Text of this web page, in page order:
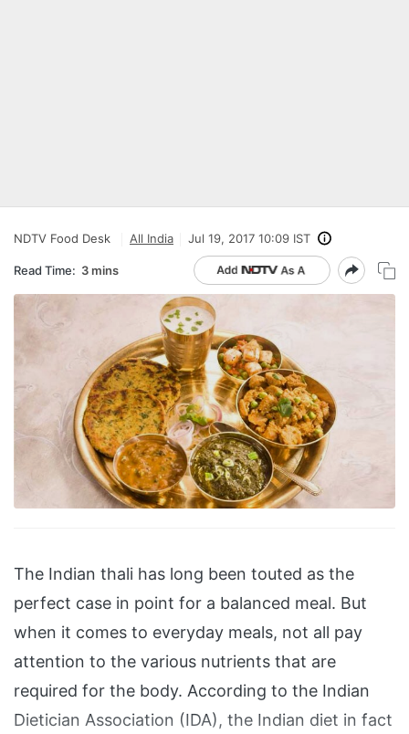
NDTV Food Desk All India Jul 19, 2017 10:09 IST
Read Time: 3 mins
The Indian thali has long been touted as the
perfect case in point for a balanced meal. But
when it comes to everyday meals, not all pay
attention to the various nutrients that are
required for the body. According to the Indian
Dietician Association (IDA), the Indian diet in fact